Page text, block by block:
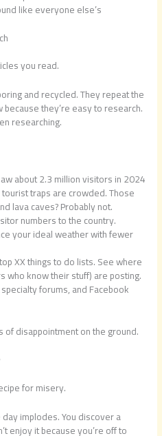
like everyone else’s
you read.
and recycled. They repeat the
they’re easy to research.
researching.
about 2.3 million visitors in 2024
traps are crowded. Those
lava caves? Probably not.
numbers to the country.
your ideal weather with fewer
XX things to do lists. See where
who know their stuff) are posting.
forums, and Facebook
of disappointment on the ground.
for misery.
implodes. You discover a
enjoy it because you’re off to